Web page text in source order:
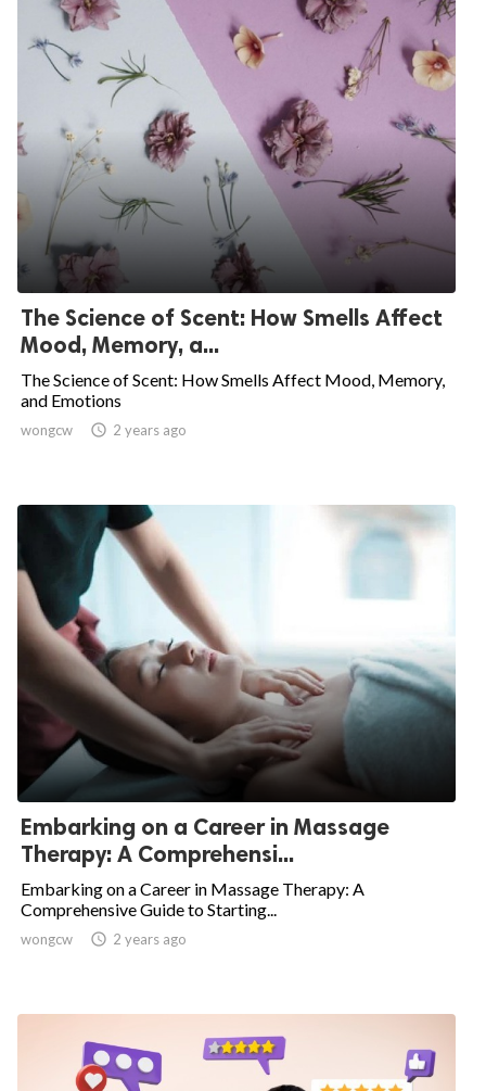
The Science of Scent: How Smells Affect
Mood, Memory, a...
The Science of Scent: How Smells Affect Mood, Memory,
and Emotions
wongcw  2 years ago
Embarking on a Career in Massage
Therapy: A Comprehensi...
Embarking on a Career in Massage Therapy: A
Comprehensive Guide to Starting...
wongcw  2 years ago